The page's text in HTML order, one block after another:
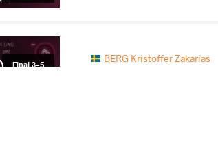
Final 3-5 BERG Kristoffer Zakarias